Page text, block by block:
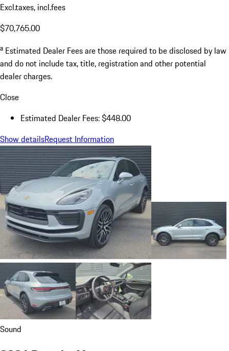
Excl.taxes, incl.fees
$70,765.00
a Estimated Dealer Fees are those required to be disclosed by law
and do not include tax, title, registration and other potential
dealer charges.
Close
Estimated Dealer Fees: $448.00
Show detailsRequest Information
Sound